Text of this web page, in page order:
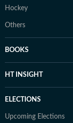
Hockey
Others
BOOKS
HT INSIGHT
ELECTIONS
Upcoming Elections